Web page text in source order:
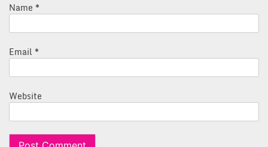
Name *
Email *
Website